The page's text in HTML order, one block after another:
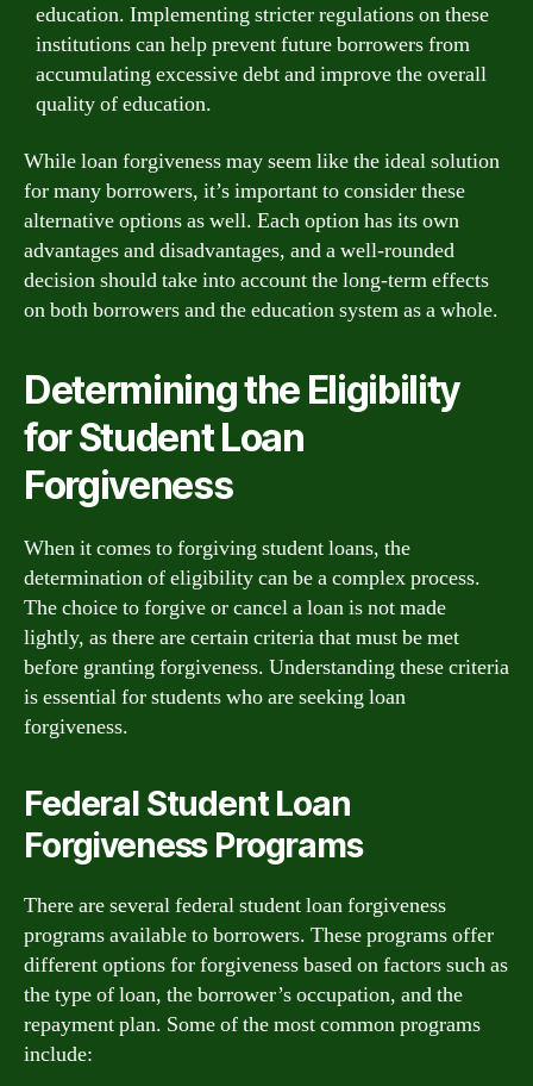
education. Implementing stricter regulations on these
institutions can help prevent future borrowers from
accumulating excessive debt and improve the overall
quality of education.
While loan forgiveness may seem like the ideal solution
for many borrowers, it’s important to consider these
alternative options as well. Each option has its own
advantages and disadvantages, and a well-rounded
decision should take into account the long-term effects
on both borrowers and the education system as a whole.
Determining the Eligibility
for Student Loan
Forgiveness
When it comes to forgiving student loans, the
determination of eligibility can be a complex process.
The choice to forgive or cancel a loan is not made
lightly, as there are certain criteria that must be met
before granting forgiveness. Understanding these criteria
is essential for students who are seeking loan
forgiveness.
Federal Student Loan
Forgiveness Programs
There are several federal student loan forgiveness
programs available to borrowers. These programs offer
different options for forgiveness based on factors such as
the type of loan, the borrower’s occupation, and the
repayment plan. Some of the most common programs
include: